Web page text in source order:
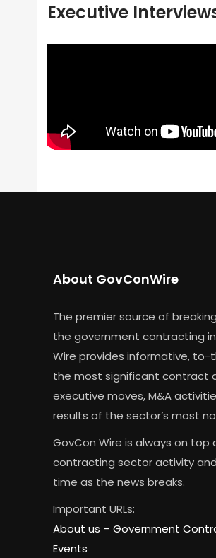
Executive
About GovConWire
The premier source of
the government contracting
Wire provides informative,
the most significant contract
executive moves, M&A
results of the sector’s most
GovCon Wire is always on
contracting sector activity
time as the news breaks.
Important URLs:
About us – Government
Events